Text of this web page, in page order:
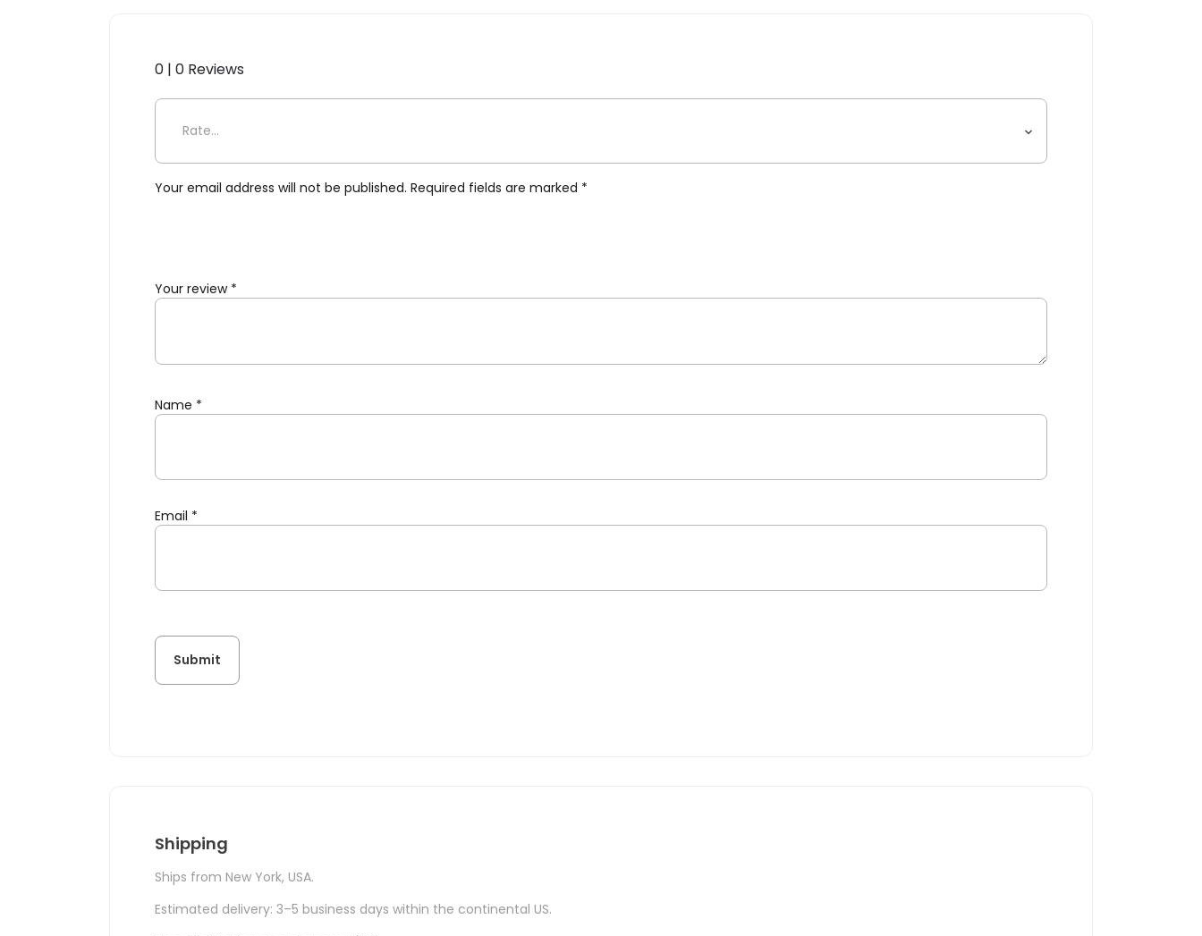
0 | 0 Reviews
Be the first to review “Cara, White Blue”
Your email address will not be published. Required fields are marked *
Your review *
Name *
Email *
Shipping
Ships from New York, USA.
Estimated delivery: 3–5 business days within the continental US.